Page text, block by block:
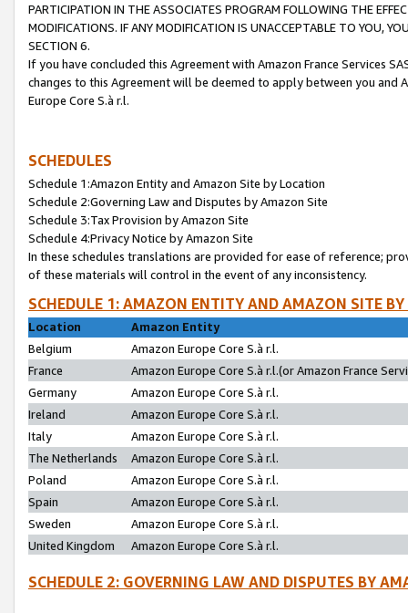
PARTICIPATION IN THE ASSOCIATES PROGRAM FOLLOWING THE
MODIFICATIONS. IF ANY MODIFICATION IS UNACCEPTABLE TO YOU,
SECTION 6.
If you have concluded this Agreement with Amazon France Services
changes to this Agreement will be deemed to apply between you and
Europe Core S.à r.l.
SCHEDULES
Schedule 1:Amazon Entity and Amazon Site by Location
Schedule 2:Governing Law and Disputes by Amazon Site
Schedule 3:Tax Provision by Amazon Site
Schedule 4:Privacy Notice by Amazon Site
In these schedules translations are provided for ease of reference;
of these materials will control in the event of any inconsistency.
SCHEDULE 1: AMAZON ENTITY AND AMAZON SITE
Location
Amazon Entity
Belgium
Amazon Europe Core S.à r.l.
France
Amazon Europe Core S.à r.l.(or Amazon France
Germany
Amazon Europe Core S.à r.l.
Ireland
Amazon Europe Core S.à r.l.
Italy
Amazon Europe Core S.à r.l.
The Netherlands
Amazon Europe Core S.à r.l.
Poland
Amazon Europe Core S.à r.l.
Spain
Amazon Europe Core S.à r.l.
Sweden
Amazon Europe Core S.à r.l.
United Kingdom
Amazon Europe Core S.à r.l.
SCHEDULE 2: GOVERNING LAW AND DISPUTES BY